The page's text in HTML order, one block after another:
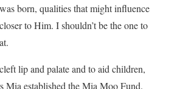
born, qualities that might influence
to Him. I shouldn’t be the one to
lip and palate and to aid children,
Mia established the Mia Moo Fund.